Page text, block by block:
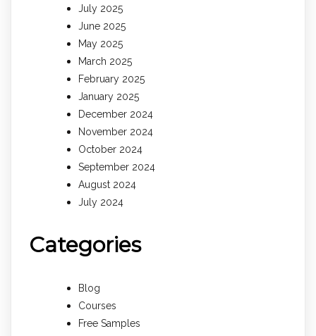
July 2025
June 2025
May 2025
March 2025
February 2025
January 2025
December 2024
November 2024
October 2024
September 2024
August 2024
July 2024
Categories
Blog
Courses
Free Samples